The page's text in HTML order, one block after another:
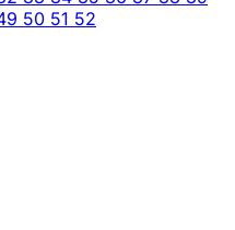
50 51 52